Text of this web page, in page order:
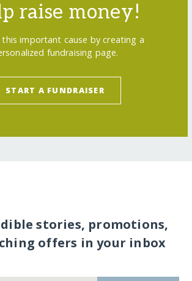
raise money!
important cause by creating a
fundraising page.
START A FUNDRAISER
stories, promotions,
offers in your inbox